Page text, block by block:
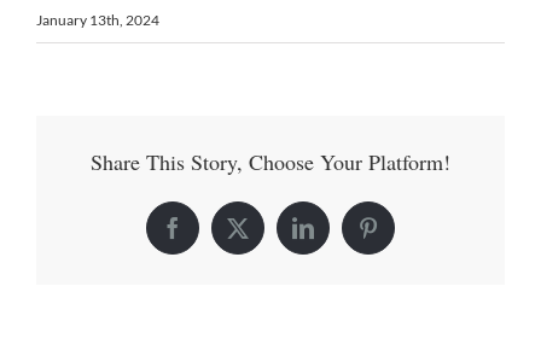
January 13th, 2024
Share This Story, Choose Your Platform!